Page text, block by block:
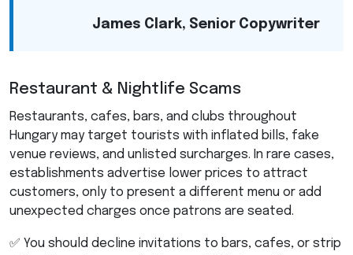
James Clark, Senior Copywriter
Restaurant & Nightlife Scams
Restaurants, cafes, bars, and clubs throughout
Hungary may target tourists with inflated bills, fake
venue reviews, and unlisted surcharges. In rare cases,
establishments advertise lower prices to attract
customers, only to present a different menu or add
unexpected charges once patrons are seated.
✅ You should decline invitations to bars, cafes, or strip